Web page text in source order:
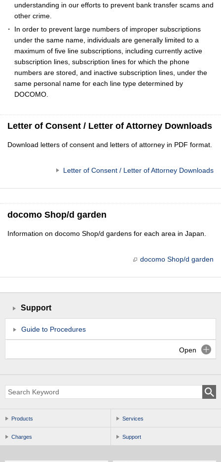
understanding in our efforts to prevent bank transfer scams and
other crime.
In order to prevent large numbers of improper subscriptions
under the same name, individuals are generally limited to a
maximum of five line subscriptions, including currently active
subscription lines, subscription lines for which the phone
numbers are stored, and inactive subscription lines, under the
same personal name for each line type determined by
DOCOMO.
Letter of Consent / Letter of Attorney Downloads
Download letters of consent and letters of attorney in PDF format.
Letter of Consent / Letter of Attorney Downloads
docomo Shop/d garden
Information on docomo Shop/d gardens for each area in Japan.
docomo Shop/d garden
Support
Guide to Procedures
Open
Products Services
Charges Support